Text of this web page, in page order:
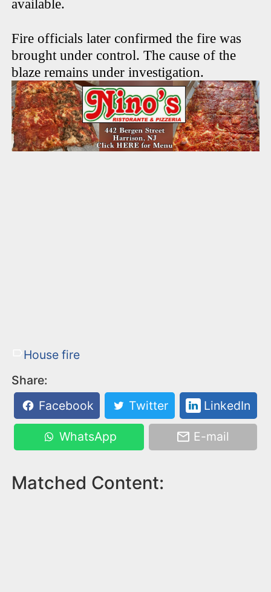
available.
Fire officials later confirmed the fire was
brought under control. The cause of the
blaze remains under investigation.
House fire
Share:
Facebook
Twitter LinkedIn
WhatsApp E-mail
Matched Content: